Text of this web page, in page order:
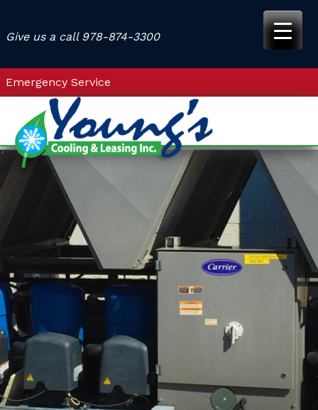
content
Give us a call 978-874-3300
Emergency Service